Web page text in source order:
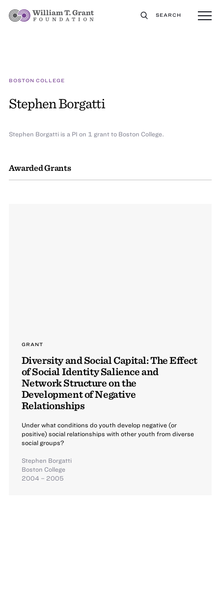
SEARCH
BOSTON COLLEGE
Stephen Borgatti
Awarded Grants
GRANT
Diversity and Social Capital: The Effect
of Social Identity Salience and
Network Structure on the
Development of Negative
Relationships
Under what conditions do youth develop negative (or
positive) social relationships with other youth from diverse
social groups?
Stephen Borgatti
Boston College
2004 – 2005
Stephen Borgatti is a PI on 1 grant to Boston College.